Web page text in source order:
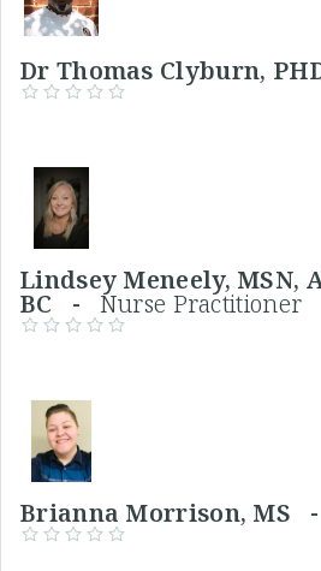
Dr Thomas Clyburn,
Lindsey Meneely, MSN,
BC - Nurse Practitioner
Brianna Morrison,